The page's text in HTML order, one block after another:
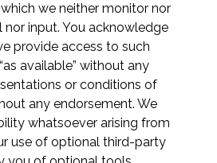
we neither monitor nor
input. You acknowledge
provide access to such
available” without any
or conditions of
any endorsement. We
whatsoever arising from
use of optional third-party